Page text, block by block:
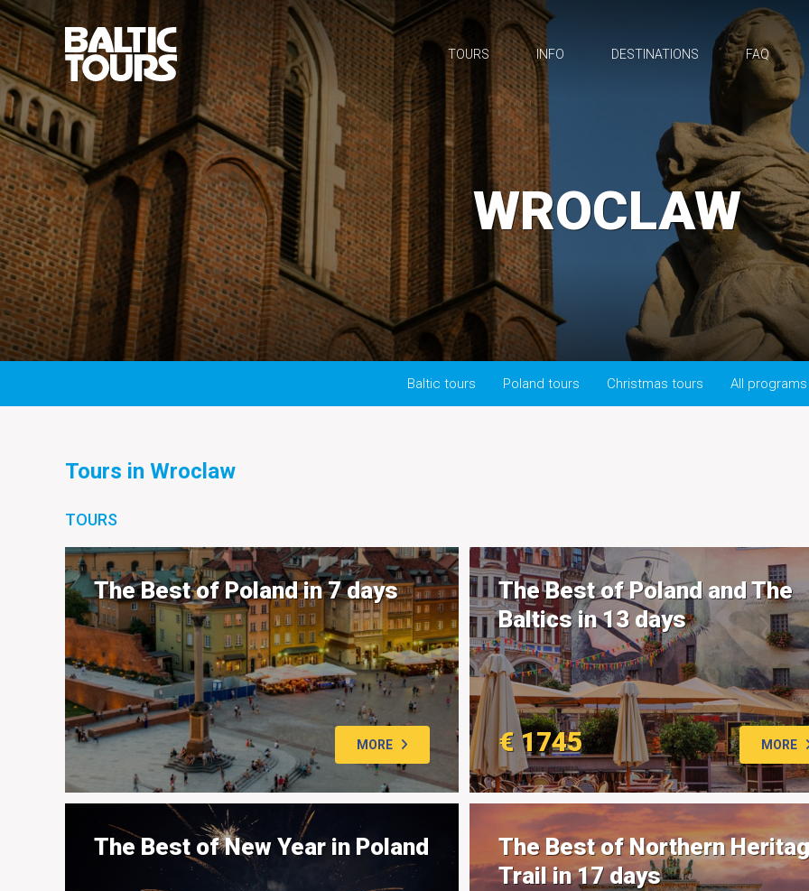
TOURS INFO DESTINATIONS FAQ
WROCLAW
Baltic tours Poland tours Christmas tours All programs
Tours in Wroclaw
TOURS
The Best of Poland in 7 days
MORE
The Best of Poland and The
Baltics in 13 days
€ 1745 MORE
The Best of New Year in Poland
The Best of Northern
Trail in 17 days